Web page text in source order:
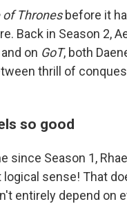
of Thronesbefore it
Back in Season 2,
on GoT, both
thrill of
so good
since Season 1,
sense! That
entirely depend on